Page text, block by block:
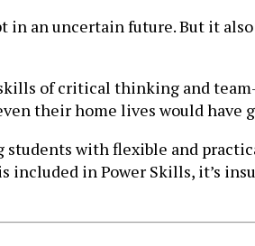
in an uncertain future. But it
of critical thinking and
their home lives would
with flexible and
in Power Skills, it’s